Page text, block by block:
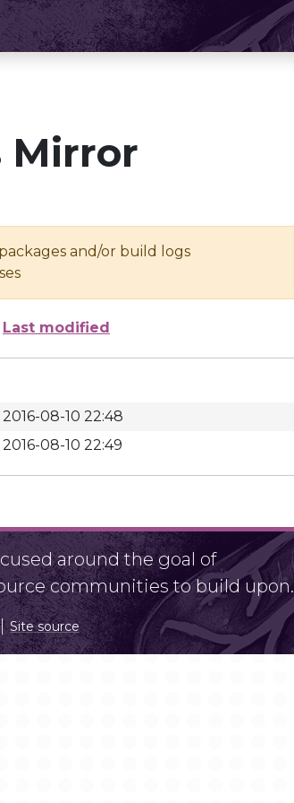
Mirror
and/or build logs
Last modified
2016-08-10 22:48
2016-08-10 22:49
around the goal of
communities to build upon.
Site source